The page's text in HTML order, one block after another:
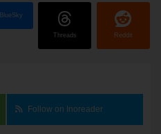
BlueSky
Threads Reddit
Follow on Inoreader